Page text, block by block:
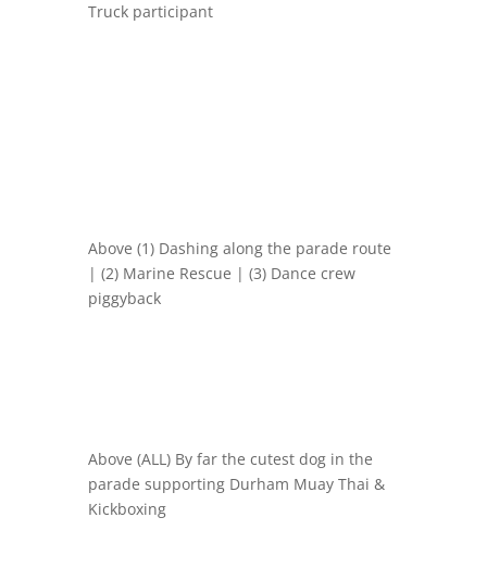
Truck participant
Above (1) Dashing along the parade route
| (2) Marine Rescue | (3) Dance crew
piggyback
Above (ALL) By far the cutest dog in the
parade supporting Durham Muay Thai &
Kickboxing